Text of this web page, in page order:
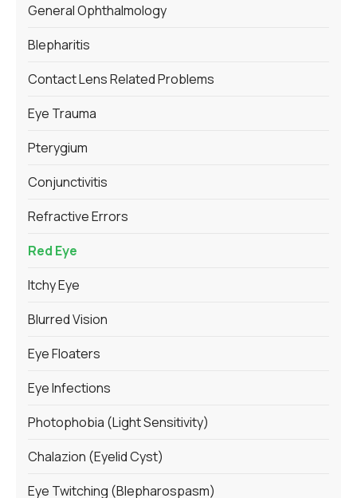
General Ophthalmology
Blepharitis
Contact Lens Related Problems
Eye Trauma
Pterygium
Conjunctivitis
Refractive Errors
Red Eye
Itchy Eye
Blurred Vision
Eye Floaters
Eye Infections
Photophobia (Light Sensitivity)
Chalazion (Eyelid Cyst)
Eye Twitching (Blepharospasm)